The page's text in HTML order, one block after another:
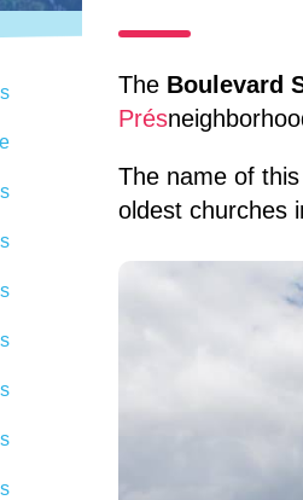
The Boulevard
Prés
The name of
oldest churches